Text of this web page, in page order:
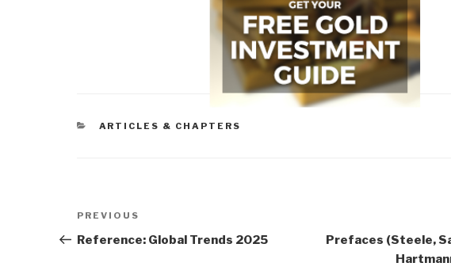
CATEGORIES
ARTICLES & CHAPTERS
Post
navigation
Previous
Post
PREVIOUS
Reference: Global Trends 2025
Prefaces (Steele,